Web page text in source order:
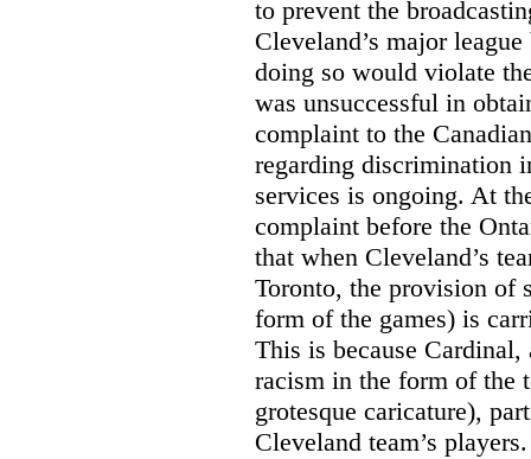
to prevent the
Cleveland’s major
doing so would violate
was unsuccessful in
complaint to the
regarding discrimination
services is ongoing. At
complaint before the
that when Cleveland’s
Toronto, the provision of
form of the games) is
This is because
racism in the form of the
grotesque caricature),
Cleveland team’s players.